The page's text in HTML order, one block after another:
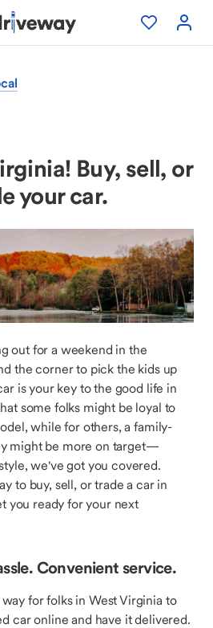
Buy, sell, or
your car.
out for a weekend in the
the corner to pick the kids up
is your key to the good life in
some folks might be loyal to
while for others, a family-
might be more on target—
we've got you covered.
to buy, sell, or trade a car in
you ready for your next
Convenient service.
for folks in West Virginia to
car online and have it delivered.